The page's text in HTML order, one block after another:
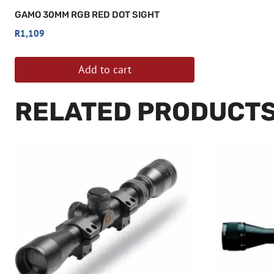
GAMO 30MM RGB RED DOT SIGHT
R1,109
Add to cart
RELATED